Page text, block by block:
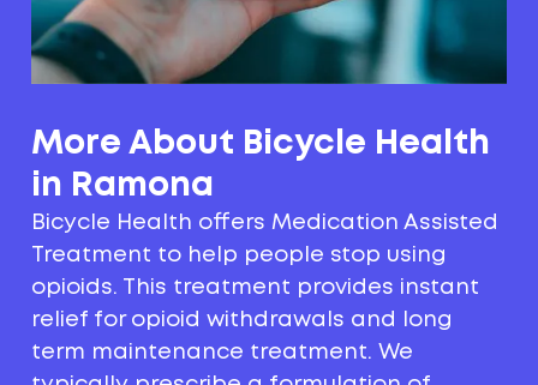
More About Bicycle Health
in Ramona
Bicycle Health offers Medication Assisted
Treatment to help people stop using
opioids. This treatment provides instant
relief for opioid withdrawals and long
term maintenance treatment. We